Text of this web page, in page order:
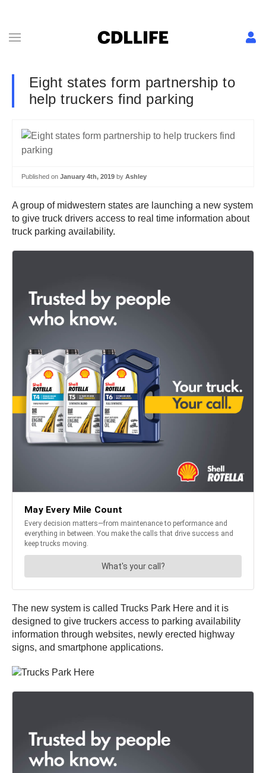
Eight states form partnership to
help truckers find parking
Published on January 4th, 2019 by Ashley
A group of midwestern states are launching a new system
to give truck drivers access to real time information about
truck parking availability.
The new system is called Trucks Park Here and it is
designed to give truckers access to parking availability
information through websites, newly erected highway
signs, and smartphone applications.